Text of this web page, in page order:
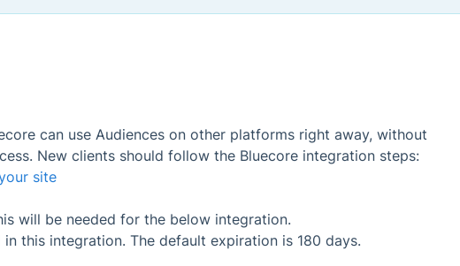
can use Audiences on other platforms right away, without
New clients should follow the Bluecore integration steps:
site
will be needed for the below integration.
this integration. The default expiration is 180 days.